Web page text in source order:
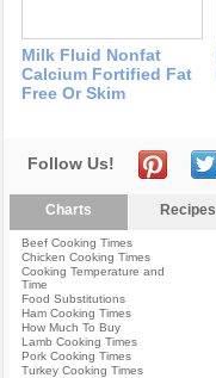
Milk Fluid Nonfat
Calcium Fortified Fat
Free Or Skim
Follow Us!
Charts Recipes
Beef Cooking Times
Chicken Cooking Times
Cooking Temperature and
Time
Food Substitutions
Ham Cooking Times
How Much To Buy
Lamb Cooking Times
Pork Cooking Times
Turkey Cooking Times